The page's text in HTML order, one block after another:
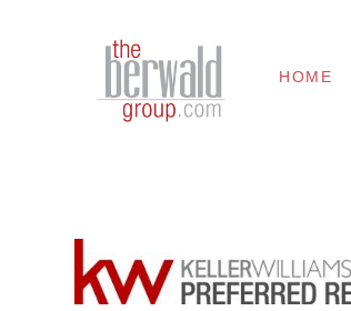
HOME